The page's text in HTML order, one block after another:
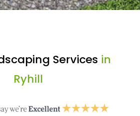
Services in
Ryhill